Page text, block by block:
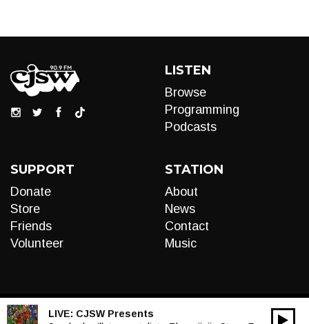
LISTEN
Browse
Programming
Podcasts
SUPPORT
Donate
Store
Friends
Volunteer
STATION
About
News
Contact
Music
LIVE: CJSW Presents
00:00